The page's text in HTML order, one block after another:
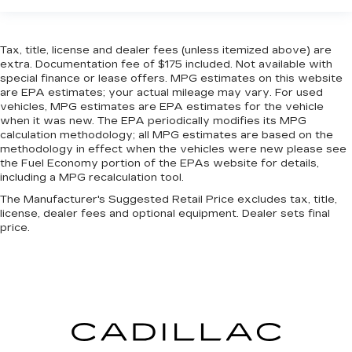
center.
Carpet flooring enhances the interior
appearance and provides an added layer of
sound insulation.
Full coverage flooring enhances the interior
appearance and provides an added layer of
sound insulation.
Headliner coverage : Full headliner coverage
Heated driver and front passenger seat
cushions - That’s hot. Heated driver and front
seat cushions.
Heated steering wheel - A warm touch. Trying
Tax, title, license and dealer fees (unless itemized above) are
extra. Documentation fee of $175 included. Not available with
special finance or lease offers. MPG estimates on this website
are EPA estimates; your actual mileage may vary. For used
vehicles, MPG estimates are EPA estimates for the vehicle
when it was new. The EPA periodically modifies its MPG
calculation methodology; all MPG estimates are based on the
methodology in effect when the vehicles were new please see
the Fuel Economy portion of the EPAs website for details,
including a MPG recalculation tool.
The Manufacturer's Suggested Retail Price excludes tax, title,
license, dealer fees and optional equipment. Dealer sets final
price.